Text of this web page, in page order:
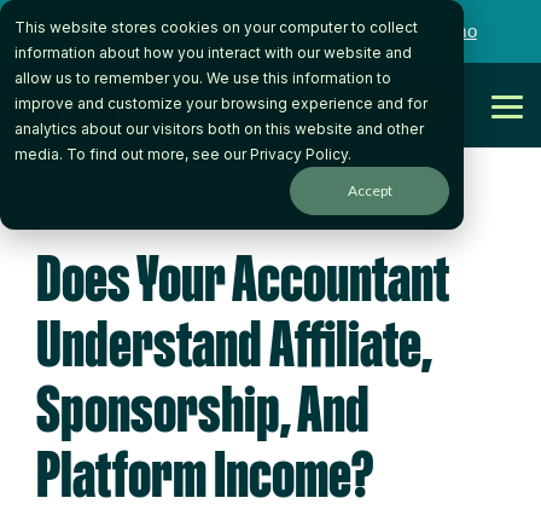
This website stores cookies on your computer to collect
information about how you interact with our website and
allow us to remember you. We use this information to
improve and customize your browsing experience and for
analytics about our visitors both on this website and other
media. To find out more, see ourPrivacy Policy.
Accept
Skip
the
main
content.
Want to talk to someone on our team? Book a Demo
Get Started
Does Your Accountant
Understand Affiliate,
Sponsorship, And
Platform Income?